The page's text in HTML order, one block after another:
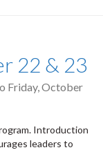
22 & 23
Friday, October
Introduction
leaders to